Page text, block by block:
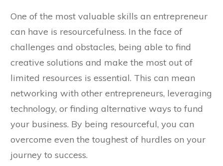
One of the most valuable skills an entrepreneur
can have is resourcefulness. In the face of
challenges and obstacles, being able to find
creative solutions and make the most out of
limited resources is essential. This can mean
networking with other entrepreneurs, leveraging
technology, or finding alternative ways to fund
your business. By being resourceful, you can
overcome even the toughest of hurdles on your
journey to success.